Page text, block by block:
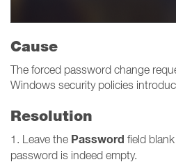
Cause
The forced password change
Windows security policies
Resolution
1. Leave the Password field
password is indeed empty.